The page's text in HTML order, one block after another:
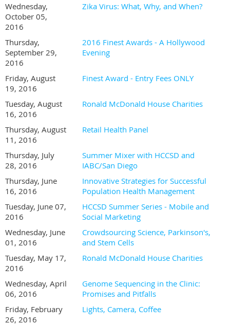
Wednesday,
October 05,
2016
Zika Virus: What, Why, and When?
Thursday,
September 29,
2016
2016 Finest Awards - A Hollywood
Evening
Friday, August
19, 2016
Finest Award - Entry Fees ONLY
Tuesday, August
16, 2016
Ronald McDonald House Charities
Thursday, August
11, 2016
Retail Health Panel
Thursday, July
28, 2016
Summer Mixer with HCCSD and
IABC/San Diego
Thursday, June
16, 2016
Innovative Strategies for Successful
Population Health Management
Tuesday, June 07,
2016
HCCSD Summer Series - Mobile and
Social Marketing
Wednesday, June
01, 2016
Crowdsourcing Science, Parkinson's,
and Stem Cells
Tuesday, May 17,
2016
Ronald McDonald House Charities
Wednesday, April
06, 2016
Genome Sequencing in the Clinic:
Promises and Pitfalls
Friday, February
26, 2016
Lights, Camera, Coffee